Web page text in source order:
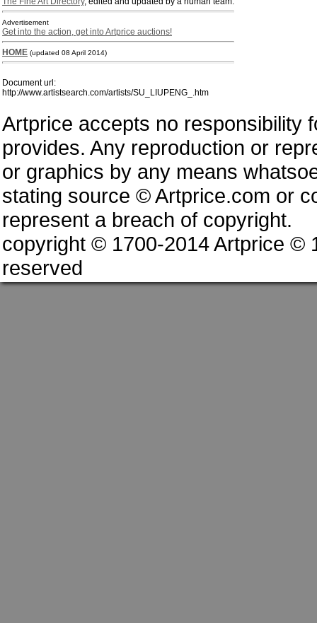
Advertisement
Get into the action, get into Artprice auctions!
HOME (updated 08 April 2014)
Document url:
http://www.artistsearch.com/artists/SU_LIUPENG_.htm
Artprice accepts no responsibility
provides. Any reproduction or
or graphics by any means
stating source © Artprice.com or
represent a breach of copyright.
copyright © 1700-2014 Artprice ©
reserved